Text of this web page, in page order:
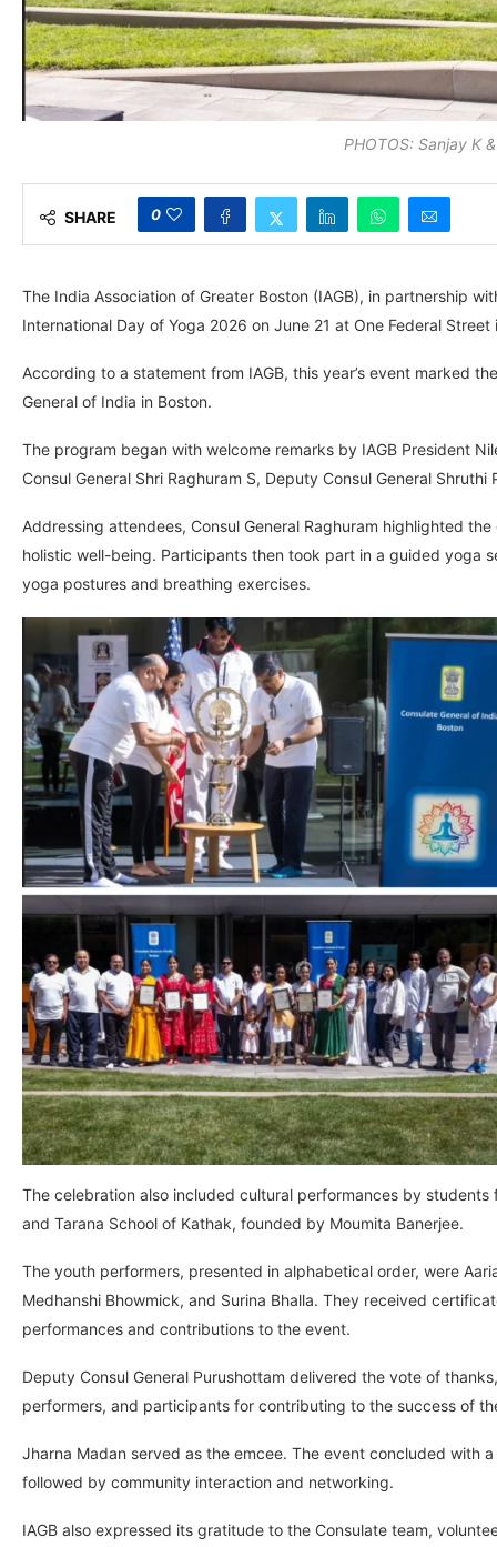
PHOTOS: Sanjay K
SHARE 0
The India Association of Greater Boston (IAGB), in partnership
International Day of Yoga 2026 on June 21 at One Federal Street
According to a statement from IAGB, this year’s event marked
General of India in Boston.
The program began with welcome remarks by IAGB President
Consul General Shri Raghuram S, Deputy Consul General
Addressing attendees, Consul General Raghuram highlighted
holistic well-being. Participants then took part in a guided yoga
yoga postures and breathing exercises.
The celebration also included cultural performances by
and Tarana School of Kathak, founded by Moumita Banerjee.
The youth performers, presented in alphabetical order, were
Medhanshi Bhowmick, and Surina Bhalla. They received
performances and contributions to the event.
Deputy Consul General Purushottam delivered the vote of
performers, and participants for contributing to the success of
Jharna Madan served as the emcee. The event concluded with
followed by community interaction and networking.
IAGB also expressed its gratitude to the Consulate team,